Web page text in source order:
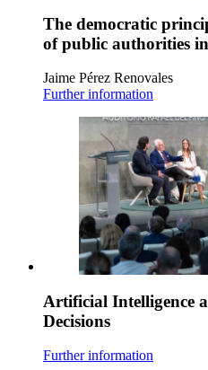
The democratic
of public authorities
Jaime Pérez Renovales
Further information
Artificial Intelligence
Decisions
Further information